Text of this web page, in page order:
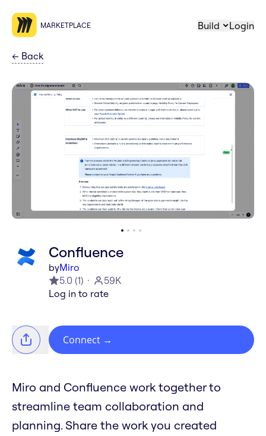
MARKETPLACE Build Login
← Back
Confluence
byMiro
5.0 (1)
59K
Log in to rate
Connect →
Miro and Confluence work together to
streamline team collaboration and
planning. Share the work you created